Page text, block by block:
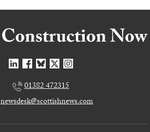
01382 472315
newsdesk@scottishnews.com